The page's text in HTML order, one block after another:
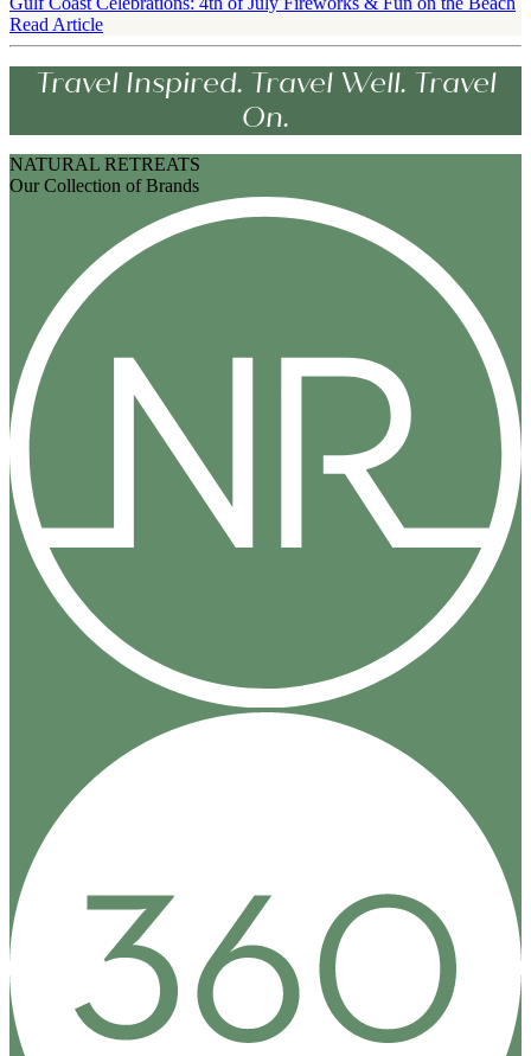
Read Article
Travel Inspired. Travel Well. Travel
On.
NATURAL RETREATS
Our Collection of Brands